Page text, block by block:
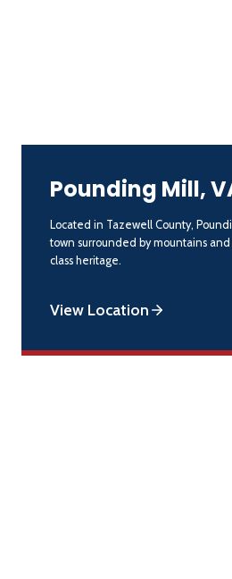
Pounding Mill,
Located in Tazewell County,
town surrounded by mountains
class heritage.
View Location